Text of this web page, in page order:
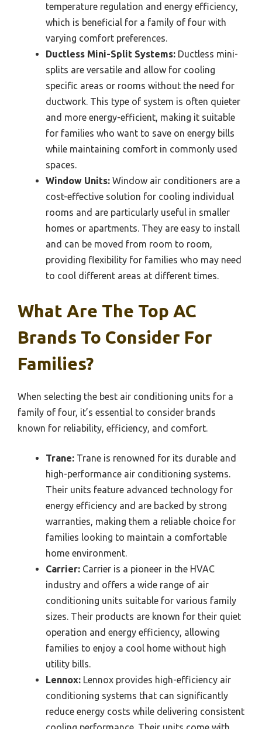
temperature regulation and energy efficiency,
which is beneficial for a family of four with
varying comfort preferences.
Ductless Mini-Split Systems: Ductless mini-
splits are versatile and allow for cooling
specific areas or rooms without the need for
ductwork. This type of system is often quieter
and more energy-efficient, making it suitable
for families who want to save on energy bills
while maintaining comfort in commonly used
spaces.
Window Units: Window air conditioners are a
cost-effective solution for cooling individual
rooms and are particularly useful in smaller
homes or apartments. They are easy to install
and can be moved from room to room,
providing flexibility for families who may need
to cool different areas at different times.
What Are The Top AC
Brands To Consider For
Families?
When selecting the best air conditioning units for a
family of four, it’s essential to consider brands
known for reliability, efficiency, and comfort.
Trane: Trane is renowned for its durable and
high-performance air conditioning systems.
Their units feature advanced technology for
energy efficiency and are backed by strong
warranties, making them a reliable choice for
families looking to maintain a comfortable
home environment.
Carrier: Carrier is a pioneer in the HVAC
industry and offers a wide range of air
conditioning units suitable for various family
sizes. Their products are known for their quiet
operation and energy efficiency, allowing
families to enjoy a cool home without high
utility bills.
Lennox: Lennox provides high-efficiency air
conditioning systems that can significantly
reduce energy costs while delivering consistent